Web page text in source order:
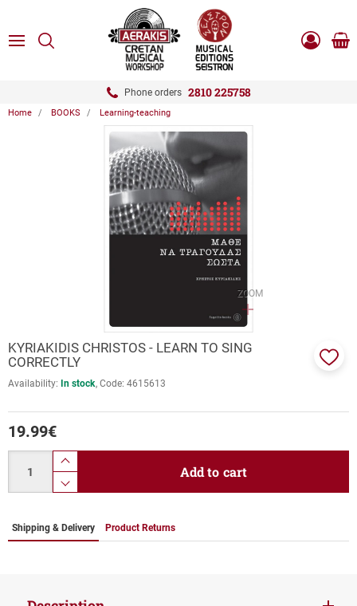
MENUSEARCH
Phone orders 2810 225758
Log
Home BOOKS Learning-teaching
ZOOM
KYRIAKIDIS CHRISTOS - LEARN TO SING
CORRECTLY
Availability: In stock Code: 4615613
19.99€
product.increase.quantity
product.decrease.quantity
Add to cart
Shipping & Delivery Product Returns